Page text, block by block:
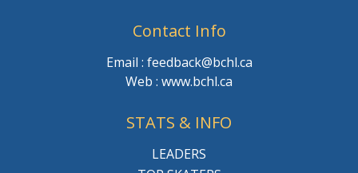
Contact Info
Email : feedback@bchl.ca
Web : www.bchl.ca
STATS & INFO
LEADERS